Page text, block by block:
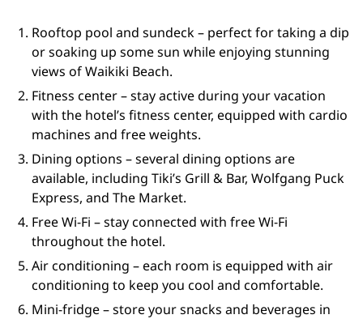
Rooftop pool and sundeck – perfect for taking a dip
or soaking up some sun while enjoying stunning
views of Waikiki Beach.
Fitness center – stay active during your vacation
with the hotel’s fitness center, equipped with cardio
machines and free weights.
Dining options – several dining options are
available, including Tiki’s Grill & Bar, Wolfgang Puck
Express, and The Market.
Free Wi-Fi – stay connected with free Wi-Fi
throughout the hotel.
Air conditioning – each room is equipped with air
conditioning to keep you cool and comfortable.
Mini-fridge – store your snacks and beverages in